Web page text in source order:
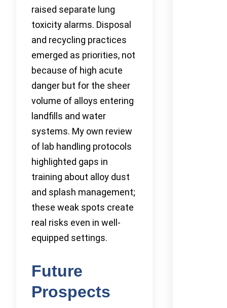
raised separate lung
toxicity alarms. Disposal
and recycling practices
emerged as priorities, not
because of high acute
danger but for the sheer
volume of alloys entering
landfills and water
systems. My own review
of lab handling protocols
highlighted gaps in
training about alloy dust
and splash management;
these weak spots create
real risks even in well-
equipped settings.
Future
Prospects